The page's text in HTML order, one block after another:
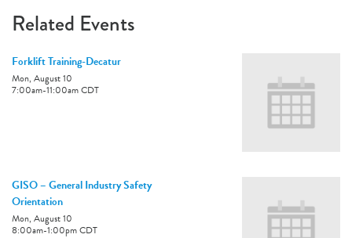
Related Events
Forklift Training-Decatur
Mon, August 10
7:00am-11:00amCDT
GISO – General Industry Safety
Orientation
Mon, August 10
8:00am-1:00pmCDT